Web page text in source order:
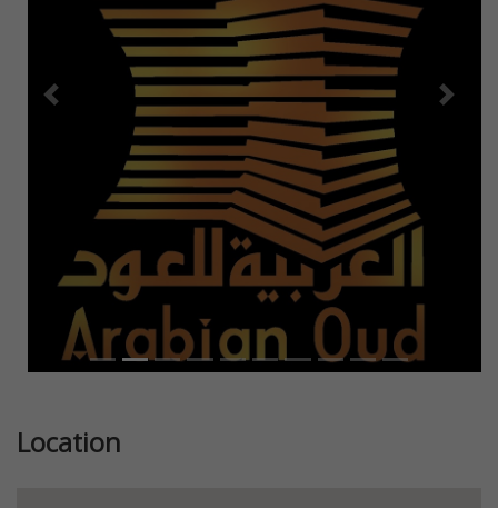
Previous Next
Location